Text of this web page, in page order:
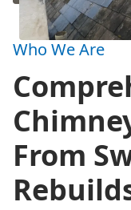
Who We Are
From